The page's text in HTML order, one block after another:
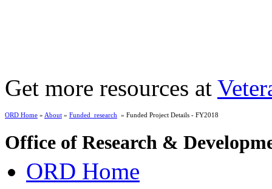
Get more resources at
ORD Home » About » Funded_research » Funded Project Details - FY2018
Office of Research &
ORD Home